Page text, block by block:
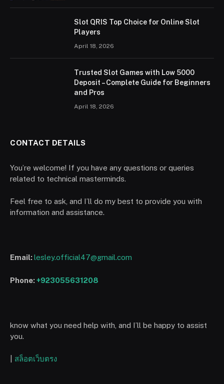
Slot QRIS Top Choice for Online Slot
Players
April 18, 2026
Trusted Slot Games with Low 5000
Deposit – Complete Guide for Beginners
and Pros
April 18, 2026
CONTACT DETAILS
You’re welcome! If you have any questions or queries
related to technical masterminds.
Feel free to ask, and I’ll do my best to provide you with
information and assistance.
Email:lesley.official47@gmail.com
Phone:+923055631208
know what you need help with, and I’ll be happy to assist
you.
สล็อตเว็บตรง